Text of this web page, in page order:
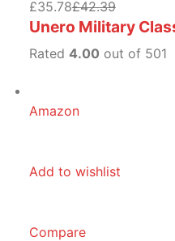
£35.78£42.39
Unero Military
Rated 4.00 out of 501
Amazon
Add to wishlist
Compare